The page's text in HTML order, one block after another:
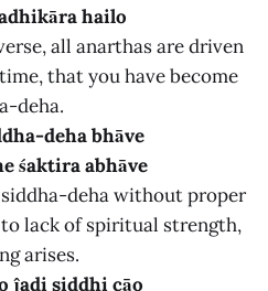
hailo
all anarthas are driven
that you have become
deha.
deha bhāve
śaktira abhāve
deha without proper
lack of spiritual strength,
arises.
ĵadi siddhi cāo